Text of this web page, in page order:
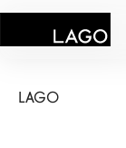
Products
LAGO